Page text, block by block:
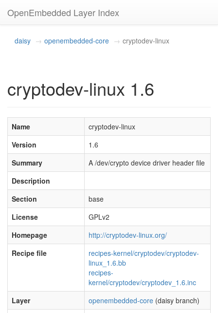
OpenEmbedded Layer Index
daisy openembedded-core cryptodev-linux
cryptodev-linux 1.6
Name
cryptodev-linux
Version
1.6
Summary
A /dev/crypto device driver header file
Description
Section
base
License
GPLv2
Homepage
http://cryptodev-linux.org/
Recipe file
recipes-kernel/cryptodev/cryptodev-
linux_1.6.bb
recipes-
kernel/cryptodev/cryptodev_1.6.inc
Layer
openembedded-core (daisy branch)